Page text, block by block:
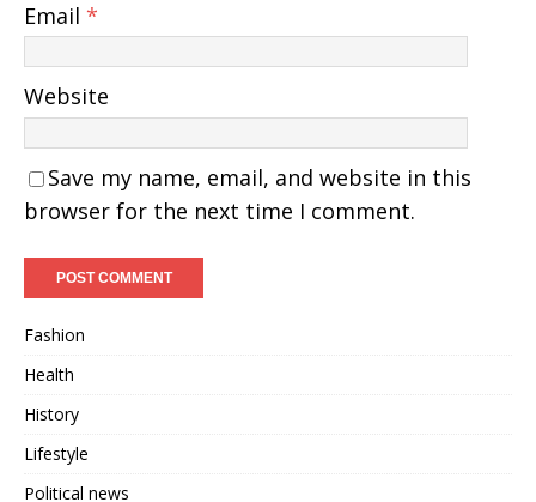
Email *
Website
Save my name, email, and website in this
browser for the next time I comment.
Fashion
Health
History
Lifestyle
Political news